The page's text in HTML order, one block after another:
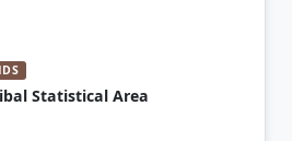
Statistical Area